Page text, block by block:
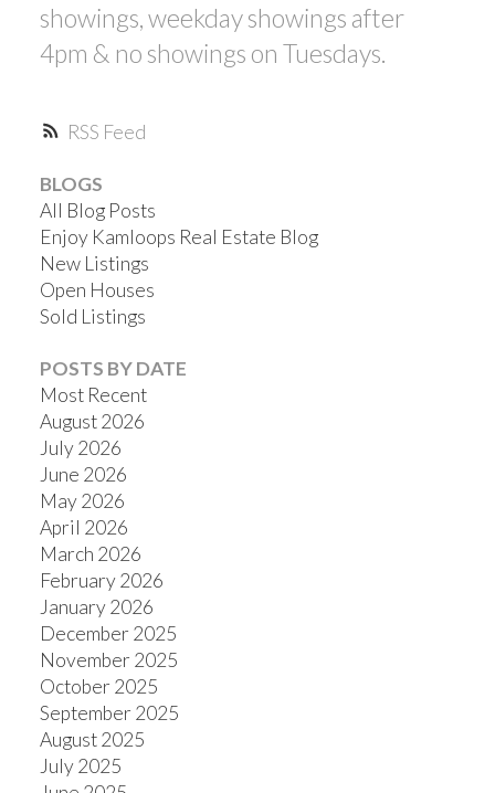
RSS
showings, weekday showings after
4pm & no showings on Tuesdays.
BLOGS
All Blog Posts
Enjoy Kamloops Real Estate Blog
New Listings
Open Houses
Sold Listings
POSTS BY DATE
Most Recent
August 2026
July 2026
June 2026
May 2026
April 2026
March 2026
February 2026
January 2026
December 2025
November 2025
October 2025
September 2025
August 2025
July 2025